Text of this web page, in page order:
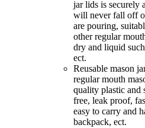
jar lids is securely
will never fall off
are pouring,
other regular
dry and liquid
ect.
Reusable mason
regular mouth
quality plastic and
free, leak proof,
easy to carry and
backpack, ect.